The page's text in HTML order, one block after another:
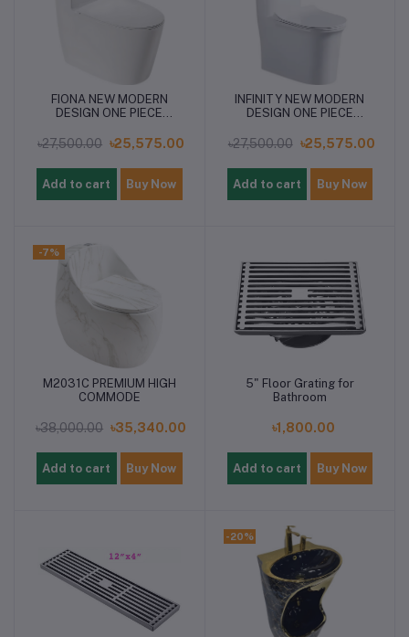
FIONA NEW MODERN
DESIGN ONE PIECE
৳27,500.00 ৳25,575.00
Add to cart Buy Now
INFINITY NEW MODERN
DESIGN ONE PIECE
৳27,500.00 ৳25,575.00
Add to cart Buy Now
-7%
M2031C PREMIUM HIGH
COMMODE
৳38,000.00 ৳35,340.00
Add to cart Buy Now
5" Floor Grating for
Bathroom
৳1,800.00
Add to cart Buy Now
-20%